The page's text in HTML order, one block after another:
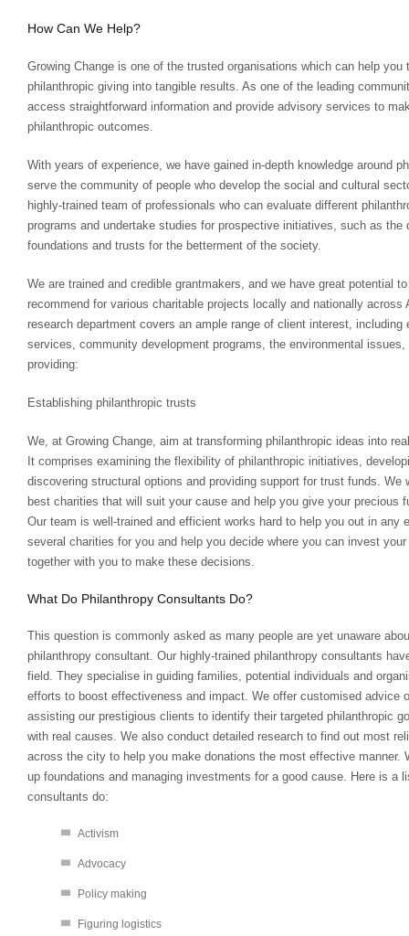
How Can We Help?
Growing Change is one of the trusted organisations which can help you
philanthropic giving into tangible results. As one of the leading
access straightforward information and provide advisory services to
philanthropic outcomes.
With years of experience, we have gained in-depth knowledge around
serve the community of people who develop the social and cultural
highly-trained team of professionals who can evaluate different
programs and undertake studies for prospective initiatives, such as the
foundations and trusts for the betterment of the society.
We are trained and credible grantmakers, and we have great potential
recommend for various charitable projects locally and nationally across
research department covers an ample range of client interest, including
services, community development programs, the environmental
providing:
Establishing philanthropic trusts
We, at Growing Change, aim at transforming philanthropic ideas into
It comprises examining the flexibility of philanthropic initiatives,
discovering structural options and providing support for trust funds. We
best charities that will suit your cause and help you give your precious
Our team is well-trained and efficient works hard to help you out in any
several charities for you and help you decide where you can invest
together with you to make these decisions.
What Do Philanthropy Consultants Do?
This question is commonly asked as many people are yet unaware
philanthropy consultant. Our highly-trained philanthropy consultants
field. They specialise in guiding families, potential individuals and
efforts to boost effectiveness and impact. We offer customised advice
assisting our prestigious clients to identify their targeted philanthropic
with real causes. We also conduct detailed research to find out most
across the city to help you make donations the most effective manner.
up foundations and managing investments for a good cause. Here is a
consultants do:
Activism
Advocacy
Policy making
Figuring logistics